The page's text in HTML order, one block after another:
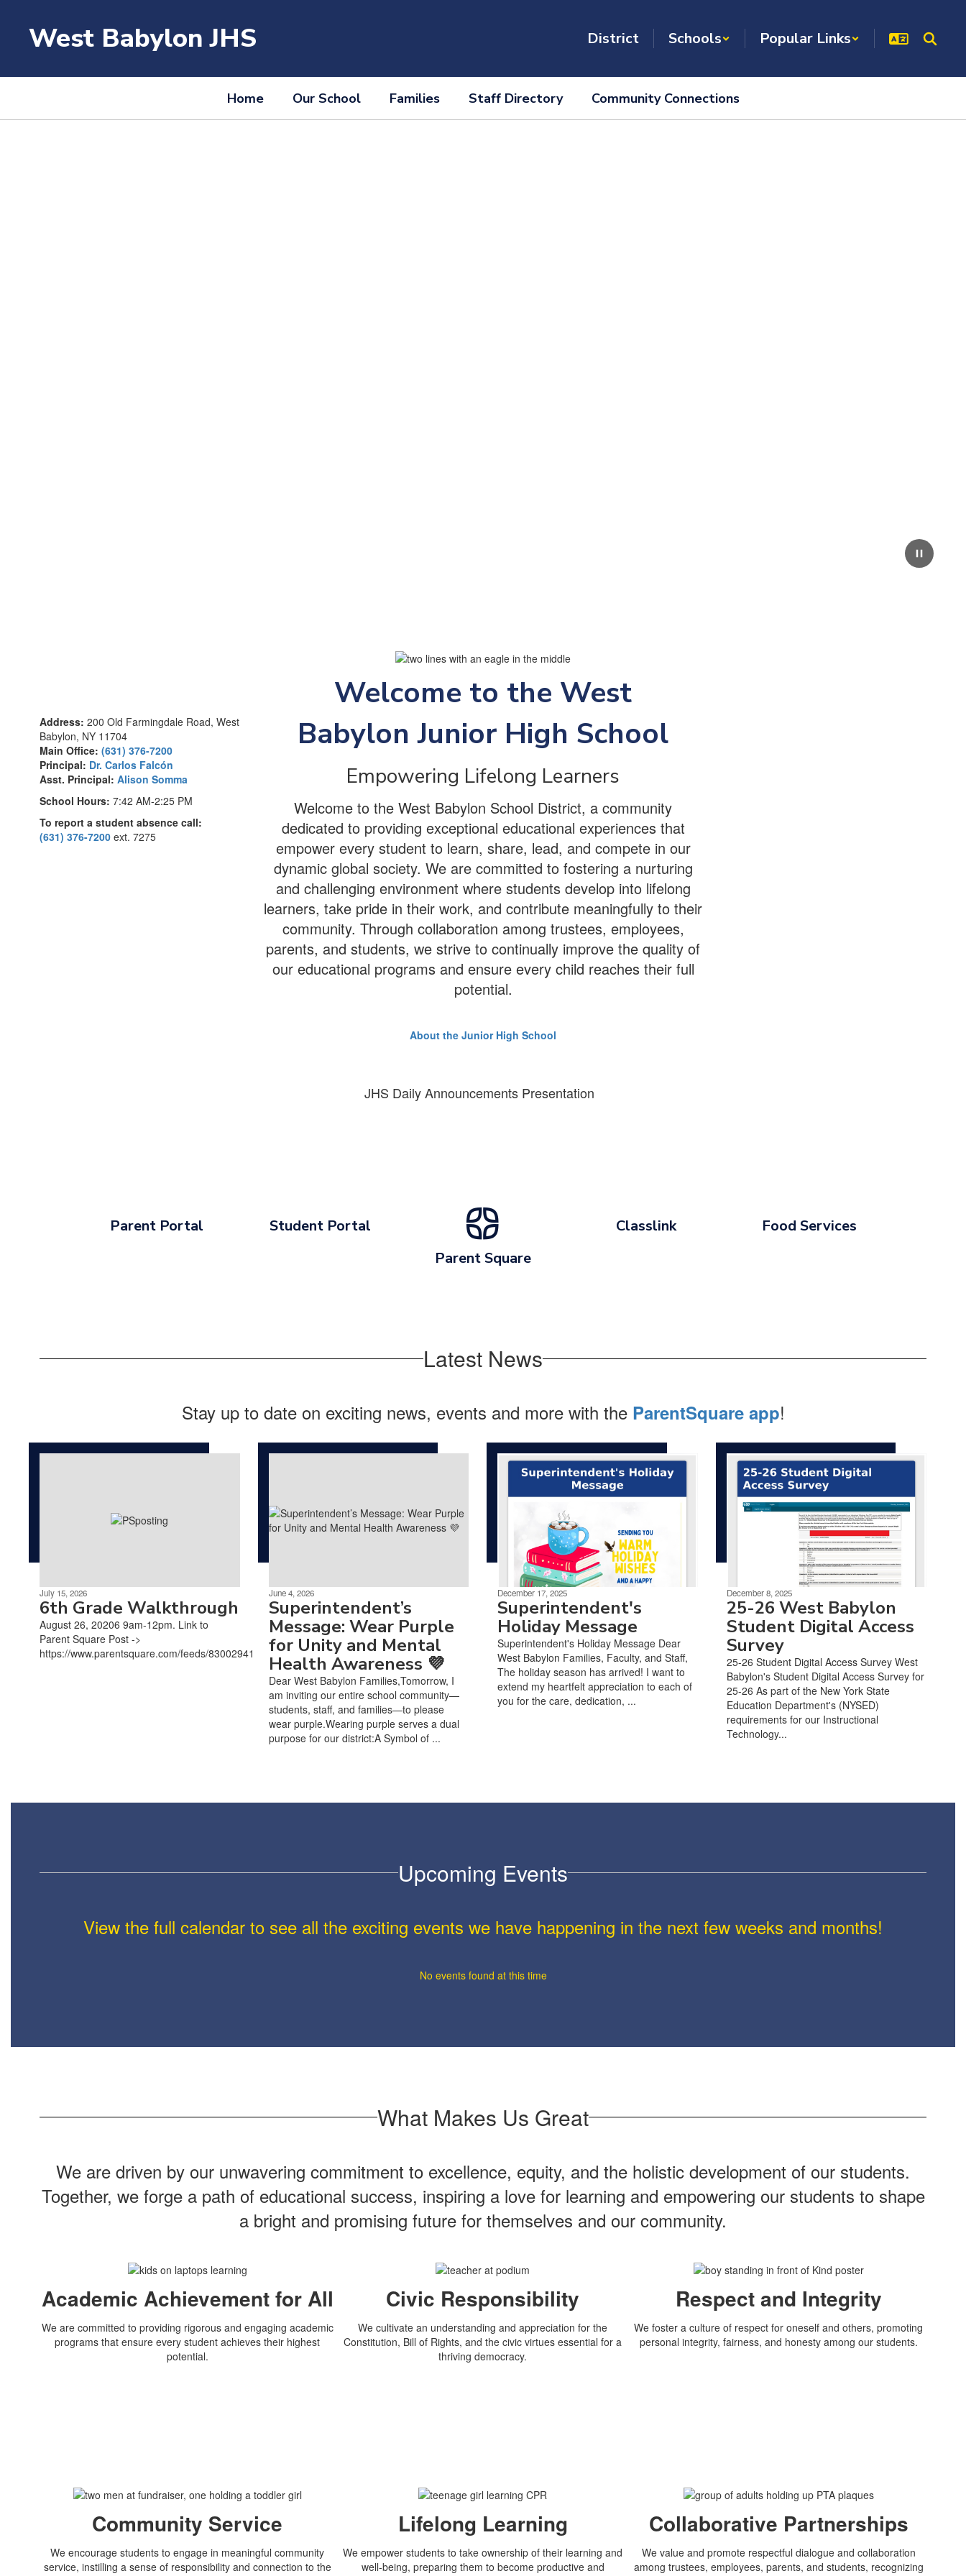
West Babylon JHS District Schools Popular Links
Home Our School Families Staff Directory Community Connections
Address: 200 Old Farmingdale Road, West
Babylon, NY 11704
Main Office: (631) 376-7200
Principal: Dr. Carlos Falcón
Asst. Principal: Alison Somma
School Hours: 7:42 AM-2:25 PM
To report a student absence call:
(631) 376-7200 ext. 7275
Welcome to the West
Babylon Junior High School
Empowering Lifelong Learners
Welcome to the West Babylon School District, a community
dedicated to providing exceptional educational experiences that
empower every student to learn, share, lead, and compete in our
dynamic global society. We are committed to fostering a nurturing
and challenging environment where students develop into lifelong
learners, take pride in their work, and contribute meaningfully to their
community. Through collaboration among trustees, employees,
parents, and students, we strive to continually improve the quality of
our educational programs and ensure every child reaches their full
potential.
About the Junior High School
JHS Daily Announcements Presentation
Parent Portal
Student Portal
Parent Square
Classlink Food Services
Latest News
Stay up to date on exciting news, events and more with the ParentSquare app!
July 15, 2026
6th Grade Walkthrough
August 26, 20206 9am-12pm. Link to
Parent Square Post ->
https://www.parentsquare.com/feeds/83002941
June 4, 2026
Superintendent’s
Message: Wear Purple
for Unity and Mental
Health Awareness 💜
Dear West Babylon Families,Tomorrow, I
am inviting our entire school community—
students, staff, and families—to please
wear purple.Wearing purple serves a dual
purpose for our district:A Symbol of ...
December 17, 2025
Superintendent's
Holiday Message
Superintendent's Holiday Message Dear
West Babylon Families, Faculty, and Staff,
The holiday season has arrived! I want to
extend my heartfelt appreciation to each of
you for the care, dedication, ...
December 8, 2025
25-26 West Babylon
Student Digital Access
Survey
25-26 Student Digital Access Survey West
Babylon's Student Digital Access Survey for
25-26 As part of the New York State
Education Department's (NYSED)
requirements for our Instructional
Technology...
Upcoming Events
View the full calendar to see all the exciting events we have happening in the next few weeks and months!
No events found at this time
What Makes Us Great
We are driven by our unwavering commitment to excellence, equity, and the holistic development of our students.
Together, we forge a path of educational success, inspiring a love for learning and empowering our students to shape
a bright and promising future for themselves and our community.
Academic Achievement for All
We are committed to providing rigorous and engaging academic
programs that ensure every student achieves their highest
potential.
Civic Responsibility
We cultivate an understanding and appreciation for the
Constitution, Bill of Rights, and the civic virtues essential for a
thriving democracy.
Respect and Integrity
We foster a culture of respect for oneself and others, promoting
personal integrity, fairness, and honesty among our students.
Community Service
We encourage students to engage in meaningful community
service, instilling a sense of responsibility and connection to the
Lifelong Learning
We empower students to take ownership of their learning and
well-being, preparing them to become productive and
Collaborative Partnerships
We value and promote respectful dialogue and collaboration
among trustees, employees, parents, and students, recognizing